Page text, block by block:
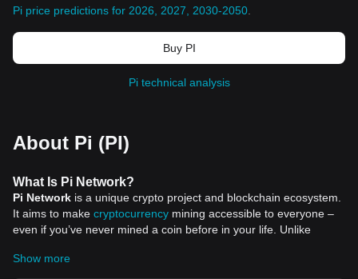
Pi price predictions for 2026, 2027, 2030-2050
Buy PI
Pi technical analysis
About Pi (PI)
What Is Pi Network?
Pi Network is a unique crypto project and blockchain ecosystem.
It aims to make cryptocurrency mining accessible to everyone –
even if you’ve never mined a coin before in your life. Unlike
mine coins just by tapping a button on your phone. Sounds
Show more